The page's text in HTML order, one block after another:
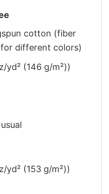
cotton (fiber
different colors)
yd² (146 g/m²))
yd² (153 g/m²))